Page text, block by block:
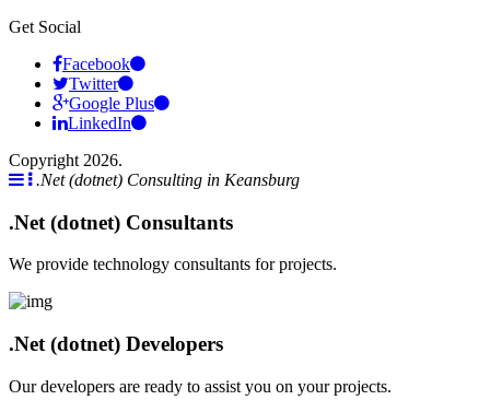
Get Social
Facebook
Twitter
Google Plus
LinkedIn
Copyright 2026.
.Net (dotnet) Consulting in Keansburg
.Net (dotnet) Consultants
We provide technology consultants for projects.
.Net (dotnet) Developers
Our developers are ready to assist you on your projects.